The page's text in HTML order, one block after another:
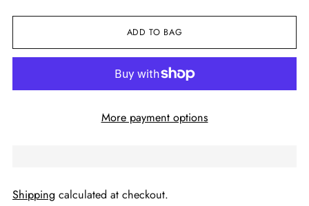
ADD TO BAG
More payment options
Shipping calculated at checkout.